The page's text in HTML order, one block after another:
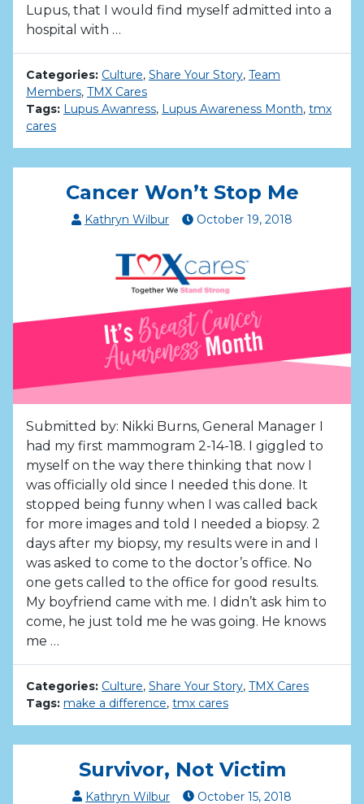
Lupus, that I would find myself admitted into a
hospital with …
Categories: Culture, Share Your Story, Team
Members, TMX Cares
Tags: Lupus Awanress, Lupus Awareness Month, tmx
cares
Cancer Won’t Stop Me
Kathryn Wilbur October 19,2018
Submitted by: Nikki Burns, General Manager I
had my first mammogram 2-14-18. I giggled to
myself on the way there thinking that now I
was officially old since I needed this done. It
stopped being funny when I was called back
for more images and told I needed a biopsy. 2
days after my biopsy, my results were in and I
was asked to come to the doctor’s office. No
one gets called to the office for good results.
My boyfriend came with me. I didn’t ask him to
come, he just told me he was going. He knows
me …
Categories: Culture, Share Your Story, TMX Cares
Tags: make a difference, tmx cares
Survivor, Not Victim
Kathryn Wilbur October 15,2018